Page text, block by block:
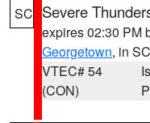
SC Severe
expires 02:30 PM
Georgetown, in SC
VTEC# 54
(CON)